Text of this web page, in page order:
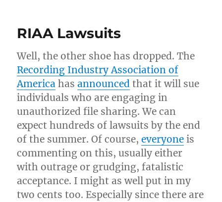
RIAA Lawsuits
Well, the other shoe has dropped. The
Recording Industry Association of
America hasannounced that it will sue
individuals who are engaging in
unauthorized file sharing. We can
expect hundreds of lawsuits by the end
of the summer. Of course,everyone is
commenting on this, usually either
with outrage or grudging, fatalistic
acceptance. I might as well put in my
two cents too. Especially since there are